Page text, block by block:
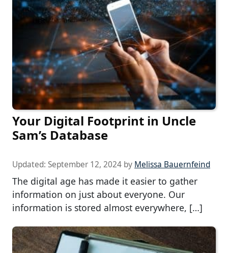
Your Digital Footprint in Uncle
Sam’s Database
Updated: September 12, 2024 by Melissa Bauernfeind
The digital age has made it easier to gather
information on just about everyone. Our
information is stored almost everywhere, […]